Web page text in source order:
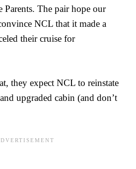
Parents. The pair hope our
NCL that it made a
their cruise for
they expect NCL to reinstate
upgraded cabin (and don’t